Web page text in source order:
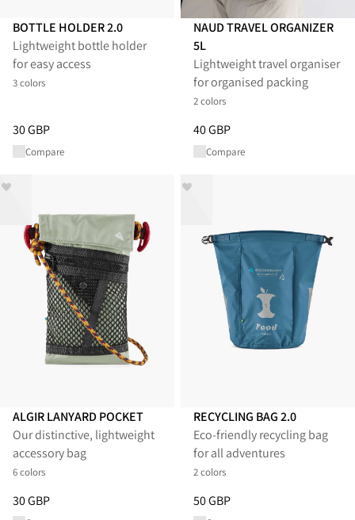
BOTTLE HOLDER 2.0
Lightweight bottle holder
for easy access
3 colors
Price:30 GBP, reduced from 30 GBP
30 GBP
Compare
NAUD TRAVEL ORGANIZER
5L
Lightweight travel organiser
for organised packing
2 colors
Price:40 GBP, reduced from 40
40 GBP
Compare
ALGIR LANYARD POCKET
Our distinctive, lightweight
accessory bag
6 colors
Price:30 GBP, reduced from 30 GBP
30 GBP
RECYCLING BAG 2.0
Eco-friendly recycling bag
for all adventures
2 colors
Price:50 GBP, reduced from 50
50 GBP